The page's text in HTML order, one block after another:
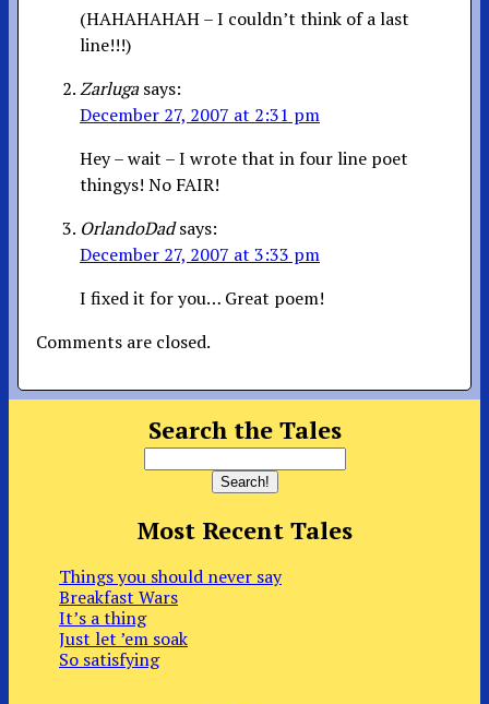
(HAHAHAHAH – I couldn’t think of a last
line!!!)
Zarluga says:
December 27, 2007 at 2:31 pm
Hey – wait – I wrote that in four line poet
thingys! No FAIR!
OrlandoDad says:
December 27, 2007 at 3:33 pm
I fixed it for you… Great poem!
Comments are closed.
Search the Tales
Most Recent Tales
Things you should never say
Breakfast Wars
It’s a thing
Just let ’em soak
So satisfying